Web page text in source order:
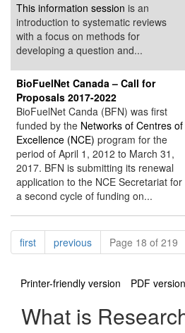
This information session is an
introduction to systematic reviews
with a focus on methods for
developing a question and...
BioFuelNet Canada – Call for
Proposals 2017-2022
BioFuelNet Canda (BFN) was first
funded by the Networks of Centres of
Excellence (NCE) program for the
period of April 1, 2012 to March 31,
2017. BFN is submitting its renewal
application to the NCE Secretariat for
a second cycle of funding on...
Pagination
firstpagepreviouspagePage 18 of 219
Printer-friendly version
PDF version
What is